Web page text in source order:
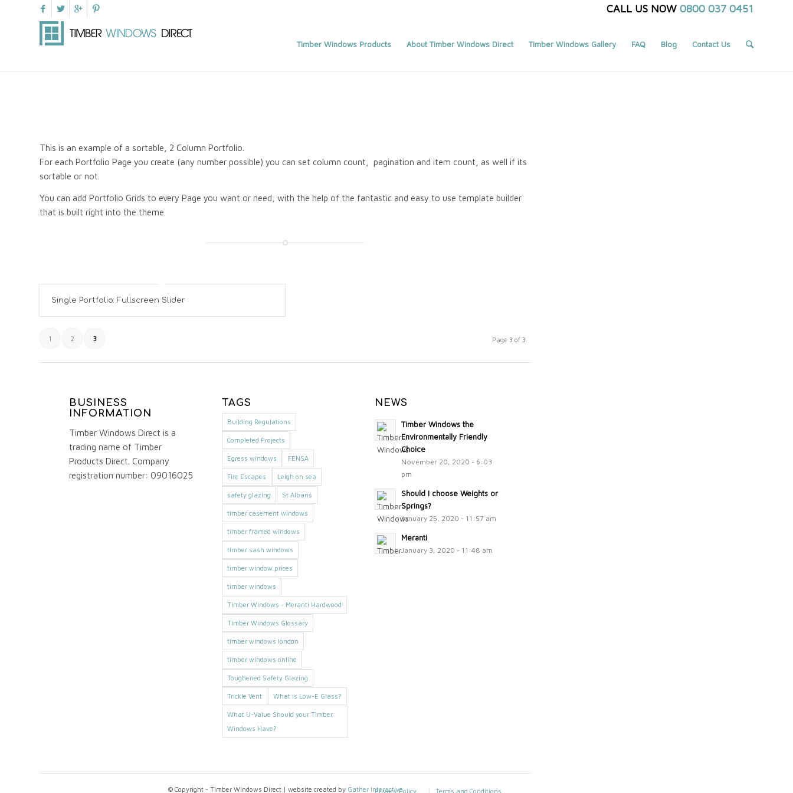
CALL US NOW 0800 037 0451
Timber Windows Products About Timber Windows Direct Timber Windows Gallery FAQ Blog Contact Us
This is an example of a sortable, 2 Column Portfolio.
For each Portfolio Page you create (any number possible) you can set column count, pagination and item count, as well if its
sortable or not.
You can add Portfolio Grids to every Page you want or need, with the help of the fantastic and easy to use template builder
that is built right into the theme.
Single Portfolio: Fullscreen Slider
Page 3 of 3
1 2 3
BUSINESS
INFORMATION
Timber Windows Direct is a
trading name of Timber
Products Direct. Company
registration number: 09016025
TAGS
Building Regulations
Completed Projects
Egress windows FENSA
Fire Escapes Leigh on sea
safety glazing St Albans
timber casement windows
timber framed windows
timber sash windows
timber window prices
timber windows
Timber Windows - Meranti Hardwood
Timber Windows Glossary
timber windows london
timber windows online
Toughened Safety Glazing
Trickle Vent What is Low-E Glass?
What U-Value Should your Timber
Windows Have?
NEWS
Timber Windows the
Environmentally Friendly
Choice
November 20, 2020 - 6:03
pm
Should I choose Weights or
Springs?
January 25, 2020 - 11:57 am
Meranti
January 3, 2020 - 11:48 am
© Copyright - Timber Windows Direct | website created by Gather Interactive
Privacy Policy Terms and Conditions